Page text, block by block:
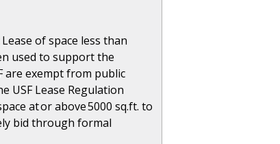
Lease of space less than
used to support the
are exempt from public
USF Lease Regulation
at or above 5000 sq.ft. to
bid through formal